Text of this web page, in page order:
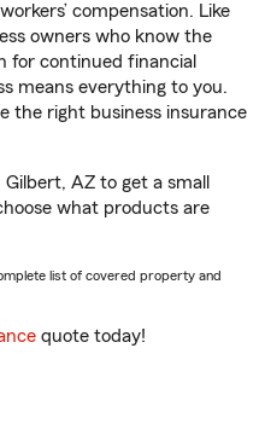
compensation. Like
owners who know the
for continued financial
means everything to you.
the right business insurance
AZ to get a small
what products are
list of covered property and
quote today!